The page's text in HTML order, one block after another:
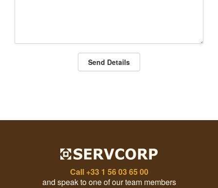
Send Details
Call +33 1 56 03 65 00
and speak to one of our team members